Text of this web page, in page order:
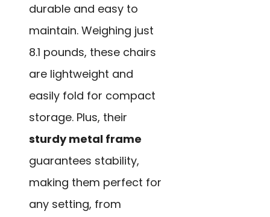
durable and easy to
maintain. Weighing just
8.1 pounds, these chairs
are lightweight and
easily fold for compact
storage. Plus, their
sturdy metal frame
guarantees stability,
making them perfect for
any setting, from